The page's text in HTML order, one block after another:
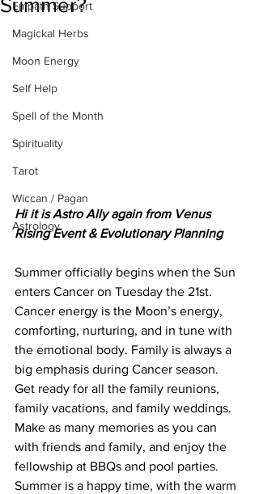
Empath Support
Magickal Herbs
Moon Energy
Self Help
Spell of the Month
Spirituality
Tarot
Wiccan / Pagan
Astrology
Summer?
Hi it is Astro Ally again from Venus
Rising Event & Evolutionary Planning
Summer officially begins when the Sun
enters Cancer on Tuesday the 21st.
Cancer energy is the Moon’s energy,
comforting, nurturing, and in tune with
the emotional body. Family is always a
big emphasis during Cancer season.
Get ready for all the family reunions,
family vacations, and family weddings.
Make as many memories as you can
with friends and family, and enjoy the
fellowship at BBQs and pool parties.
Summer is a happy time, with the warm